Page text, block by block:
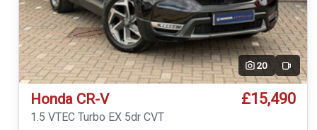
20 Video
Honda CR-V £15,490
1.5 VTEC Turbo EX 5dr CVT